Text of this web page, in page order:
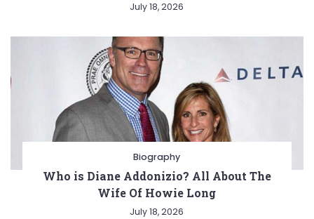
July 18, 2026
Biography
Who is Diane Addonizio? All About The
Wife Of Howie Long
July 18, 2026